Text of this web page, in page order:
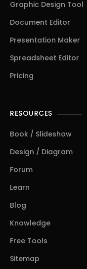
Graphic Design Tool
Document Editor
Presentation Maker
Spreadsheet Editor
Pricing
RESOURCES
Book / Slideshow
Design / Diagram
Forum
Learn
Blog
Knowledge
Free Tools
Sitemap